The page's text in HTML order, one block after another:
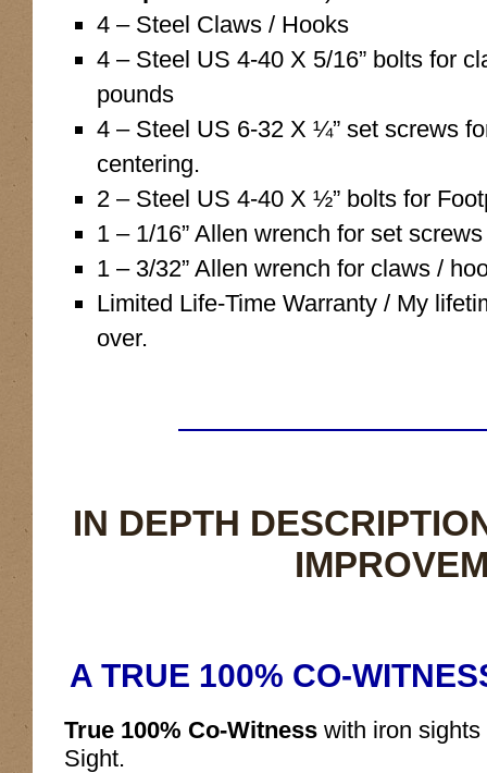
4 – Steel Claws / Hooks
4 – Steel US 4-40 X 5/16” bolts for
pounds
4 – Steel US 6-32 X ¼” set screws
centering.
2 – Steel US 4-40 X ½” bolts for
1 – 1/16” Allen wrench for set
1 – 3/32” Allen wrench for claws /
Limited Life-Time Warranty / My
over.
IN DEPTH
A TRUE 100% CO-
True 100% Co-Witness with iron
Sight.